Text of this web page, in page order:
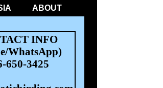
ABOUT
INFO
WhatsApp)
650-3425